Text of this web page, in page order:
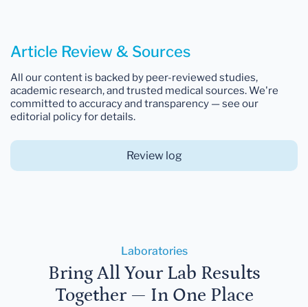
Article Review & Sources
All our content is backed by peer-reviewed studies,
academic research, and trusted medical sources. We're
committed to accuracy and transparency — see our
editorial policy for details.
Review log
Laboratories
Bring All Your Lab Results
Together — In One Place